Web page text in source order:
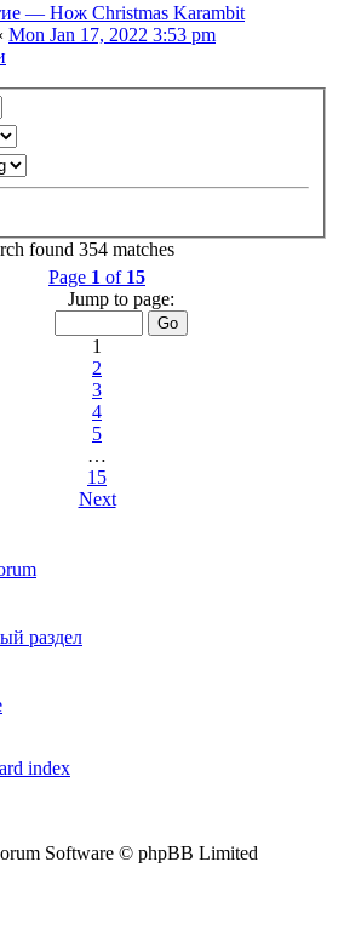
— Нож Christmas Karambit
Mon Jan 17, 2022 3:53 pm
found 354 matches
Page 1 of 15
Jump to page:
1
2
3
4
5
…
15
Next
раздел
index
Software © phpBB Limited